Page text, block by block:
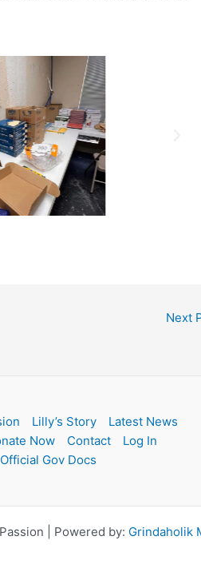
Next
Lilly’s Story
Latest News
Now Contact
Log In
Official Gov Docs
| Powered by: Grindaholik